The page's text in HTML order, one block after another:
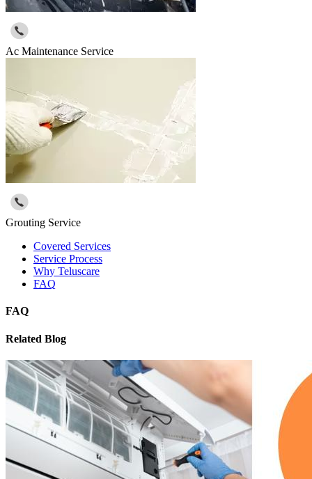
Ac Maintenance Service
Grouting Service
Covered Services
Service Process
Why Teluscare
FAQ
FAQ
Related Blog